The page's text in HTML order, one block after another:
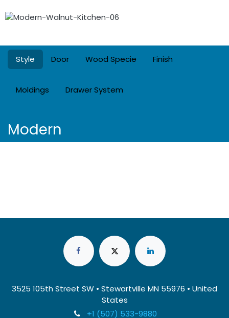
Style Door Wood Specie Finish
Moldings Drawer System
Modern
3525 105th Street SW • Stewartville MN 55976 • United
States
+1 (507) 533-9880